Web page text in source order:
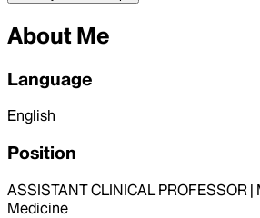
About Me
Language
English
Position
ASSISTANT CLINICAL PROFESSOR
Medicine